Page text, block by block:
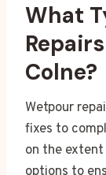
What
Colne?
Wetpour
fixes to
on the extent